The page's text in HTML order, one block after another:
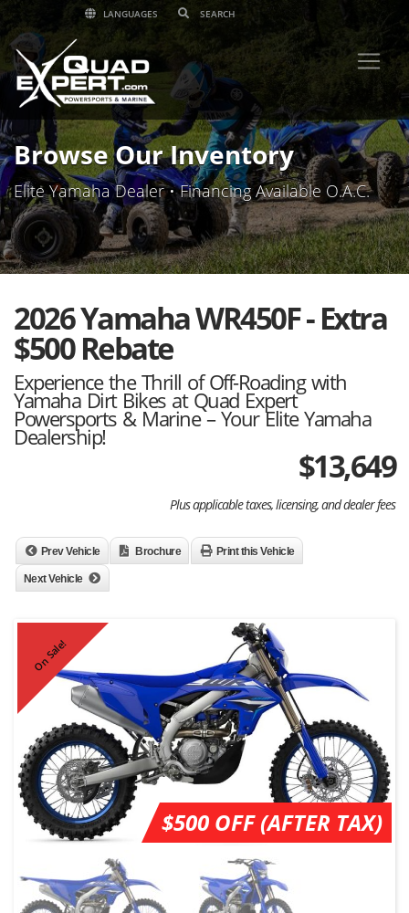
LANGUAGES
Browse Our Inventory
Elite Yamaha Dealer • Financing Available O.A.C.
2026 Yamaha WR450F - Extra
$500 Rebate
Experience the Thrill of Off-Roading with
Yamaha Dirt Bikes at Quad Expert
Powersports & Marine – Your Elite Yamaha
Dealership!
$13,649
Plus applicable taxes, licensing, and dealer fees
Prev Vehicle Brochure Print this Vehicle
Next Vehicle
On Sale!
$500 OFF (AFTER TAX)